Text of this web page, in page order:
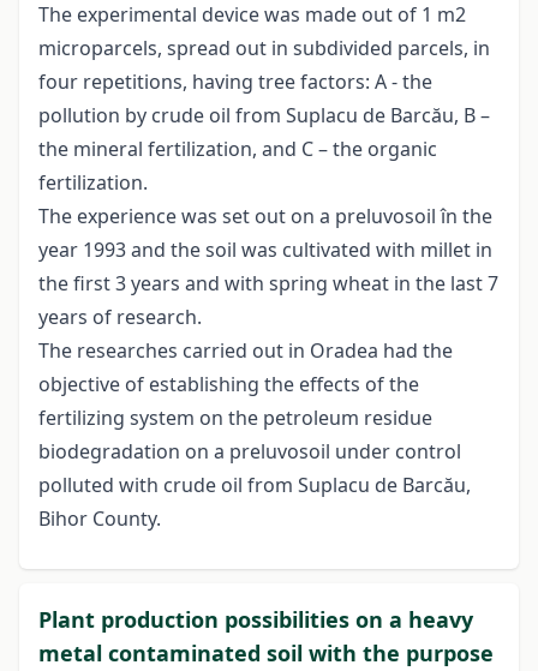
The experimental device was made out of 1 m2
microparcels, spread out in subdivided parcels, in
four repetitions, having tree factors: A - the
pollution by crude oil from Suplacu de Barcău, B –
the mineral fertilization, and C – the organic
fertilization.
The experience was set out on a preluvosoil în the
year 1993 and the soil was cultivated with millet in
the first 3 years and with spring wheat in the last 7
years of research.
The researches carried out in Oradea had the
objective of establishing the effects of the
fertilizing system on the petroleum residue
biodegradation on a preluvosoil under control
polluted with crude oil from Suplacu de Barcău,
Bihor County.
Plant production possibilities on a heavy
metal contaminated soil with the purpose